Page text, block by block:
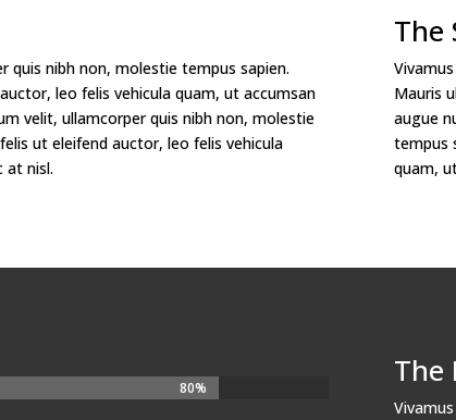
quis nibh non, molestie tempus sapien.
leo felis vehicula quam, ut accumsan
velit, ullamcorper quis nibh non, molestie
ut eleifend auctor, leo felis vehicula
at nisl.
The
Mauris
augue
tempus
quam,
80%
80%
The